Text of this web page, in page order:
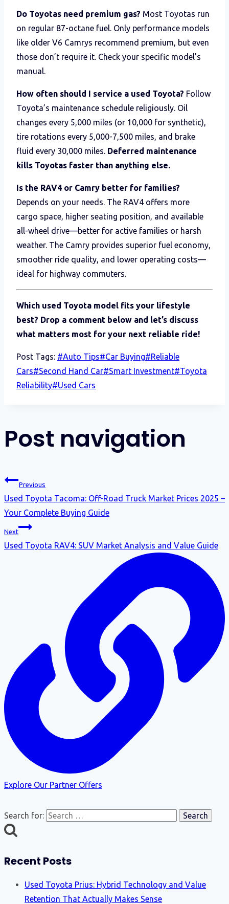
Do Toyotas need premium gas? Most Toyotas run
on regular 87-octane fuel. Only performance models
like older V6 Camrys recommend premium, but even
those don’t require it. Check your specific model’s
manual.
How often should I service a used Toyota? Follow
Toyota’s maintenance schedule religiously. Oil
changes every 5,000 miles (or 10,000 for synthetic),
tire rotations every 5,000-7,500 miles, and brake
fluid every 30,000 miles. Deferred maintenance
kills Toyotas faster than anything else.
Is the RAV4 or Camry better for families?
Depends on your needs. The RAV4 offers more
cargo space, higher seating position, and available
all-wheel drive—better for active families or harsh
weather. The Camry provides superior fuel economy,
smoother ride quality, and lower operating costs—
ideal for highway commuters.
Which used Toyota model fits your lifestyle
best? Drop a comment below and let’s discuss
what matters most for your next reliable ride!
Post Tags: #Auto Tips#Car Buying#Reliable
Cars#Second Hand Car#Smart Investment#Toyota
Reliability#Used Cars
Post navigation
Previous
Used Toyota Tacoma: Off-Road Truck Market Prices 2025 –
Your Complete Buying Guide
Next
Used Toyota RAV4: SUV Market Analysis and Value Guide
Explore Our Partner Offers
Search for:
Recent Posts
Used Toyota Prius: Hybrid Technology and Value
Retention That Actually Makes Sense